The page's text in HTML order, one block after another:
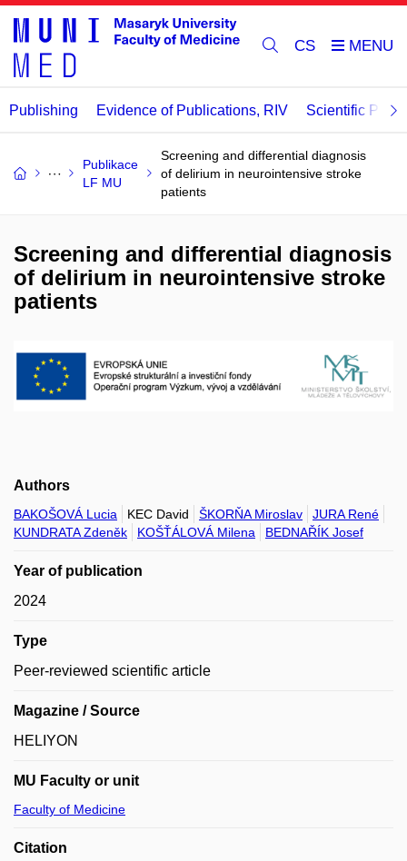
CS
Publishing Evidence of Publications, RIV Scientific
Publikace
LF MU
Screening and differential diagnosis
of delirium in neurointensive stroke
patients
Screening and differential diagnosis
of delirium in neurointensive stroke
patients
Authors
BAKOŠOVÁ Lucia KEC David ŠKORŇA Miroslav
JURA René
KUNDRATA Zdeněk
KOŠŤÁLOVÁ Milena BEDNAŘÍK Josef
Year of publication
2024
Type
Peer-reviewed scientific article
Magazine / Source
HELIYON
MU Faculty or unit
Faculty of Medicine
Citation